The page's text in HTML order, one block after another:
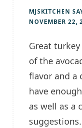
MJSKITCHEN
NOVEMBER 22,
Great
of the
flavor and a
have
as well as a